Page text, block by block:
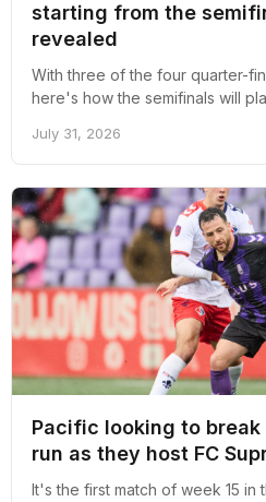
starting from the
revealed
With three of the four quarter-
here's how the semifinals will
July 31, 2026
Pacific looking to
run as they host FC
It's the first match of week 15 in